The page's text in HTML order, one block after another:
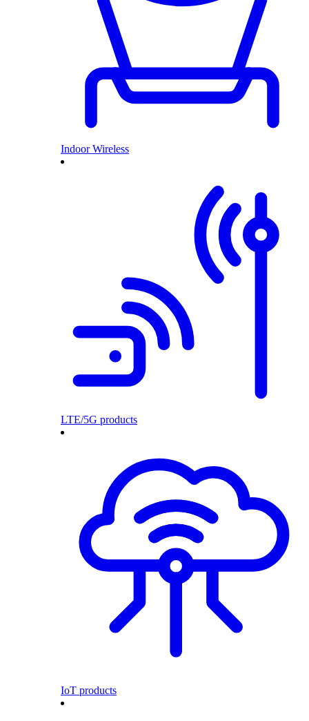
Indoor Wireless
LTE/5G products
IoT products